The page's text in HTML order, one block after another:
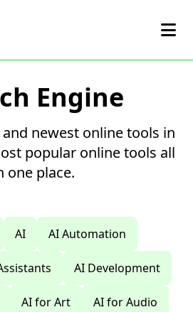
Engine
newest online tools in
popular online tools all
one place.
AI AI Automation
AI Development
AI for Art AI for Audio